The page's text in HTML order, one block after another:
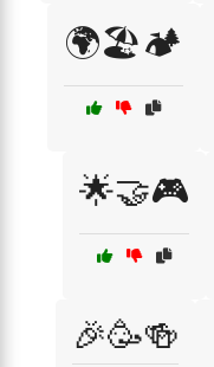
🌍🏖️🏕️
🌟🤝🎮
🎉🥳🍻